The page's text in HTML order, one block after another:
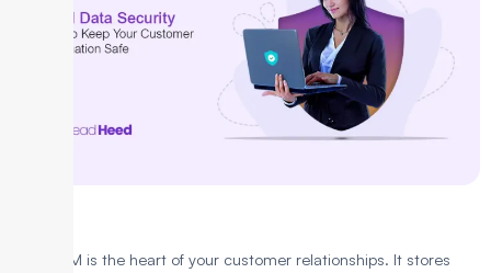
Your CRM is the heart of your customer relationships. It stores